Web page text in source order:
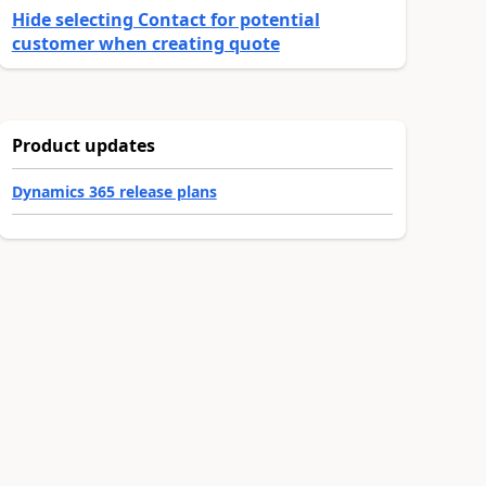
Hide selecting Contact for potential
customer when creating quote
Product updates
Dynamics 365 release plans